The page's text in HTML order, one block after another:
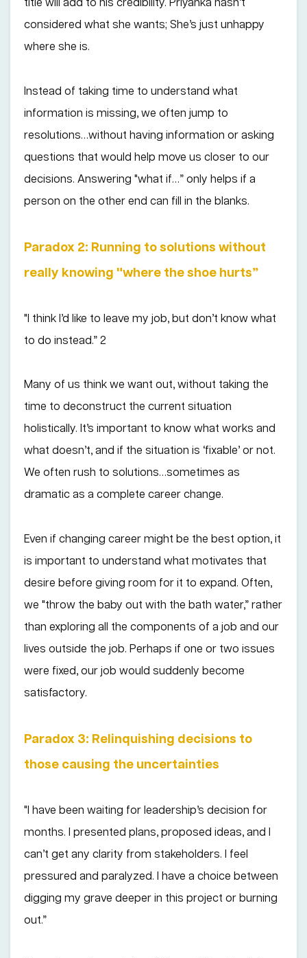
title will add to his credibility. Priyanka hasn’t
considered what she wants; She’s just unhappy
where she is.
Instead of taking time to understand what
information is missing, we often jump to
resolutions…without having information or asking
questions that would help move us closer to our
decisions. Answering "what if…” only helps if a
person on the other end can fill in the blanks.
Paradox 2: Running to solutions without
really knowing "where the shoe hurts”
"I think I’d like to leave my job, but don’t know what
to do instead.” 2
Many of us think we want out, without taking the
time to deconstruct the current situation
holistically. It’s important to know what works and
what doesn’t, and if the situation is ‘fixable’ or not.
We often rush to solutions…sometimes as
dramatic as a complete career change.
Even if changing career might be the best option, it
is important to understand what motivates that
desire before giving room for it to expand. Often,
we "throw the baby out with the bath water,” rather
than exploring all the components of a job and our
lives outside the job. Perhaps if one or two issues
were fixed, our job would suddenly become
satisfactory.
Paradox 3: Relinquishing decisions to
those causing the uncertainties
"I have been waiting for leadership’s decision for
months. I presented plans, proposed ideas, and I
can’t get any clarity from stakeholders. I feel
pressured and paralyzed. I have a choice between
digging my grave deeper in this project or burning
out.”